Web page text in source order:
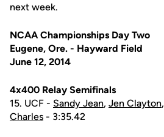
next week.
NCAA Championships Day Two
Eugene, Ore. - Hayward Field
June 12, 2014
4x400 Relay Semifinals
15. UCF - Sandy Jean, Jen Clayton,
Charles - 3:35.42